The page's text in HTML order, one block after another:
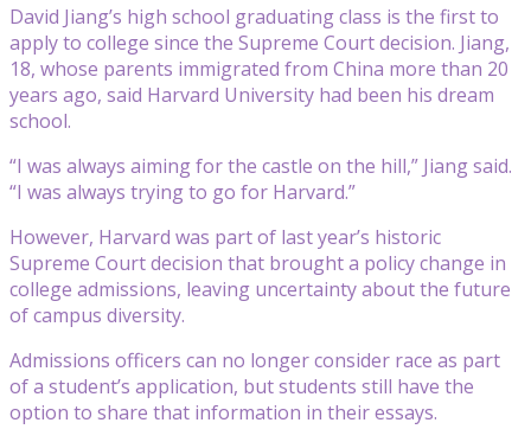
David Jiang’s high school graduating class is the first to
apply to college since the Supreme Court decision. Jiang,
18, whose parents immigrated from China more than 20
years ago, said Harvard University had been his dream
school.
“I was always aiming for the castle on the hill,” Jiang said.
“I was always trying to go for Harvard.”
However, Harvard was part of last year’s historic
Supreme Court decision that brought a policy change in
college admissions, leaving uncertainty about the future
of campus diversity.
Admissions officers can no longer consider race as part
of a student’s application, but students still have the
option to share that information in their essays.